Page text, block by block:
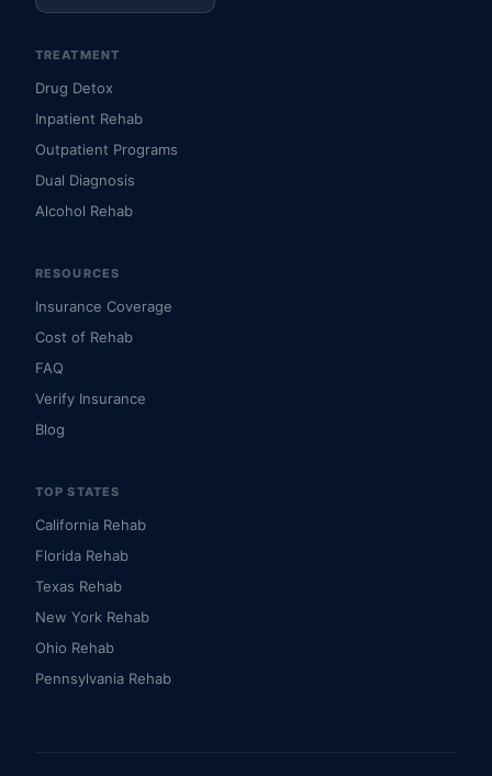
TREATMENT
Drug Detox
Inpatient Rehab
Outpatient Programs
Dual Diagnosis
Alcohol Rehab
RESOURCES
Insurance Coverage
Cost of Rehab
FAQ
Verify Insurance
Blog
TOP STATES
California Rehab
Florida Rehab
Texas Rehab
New York Rehab
Ohio Rehab
Pennsylvania Rehab